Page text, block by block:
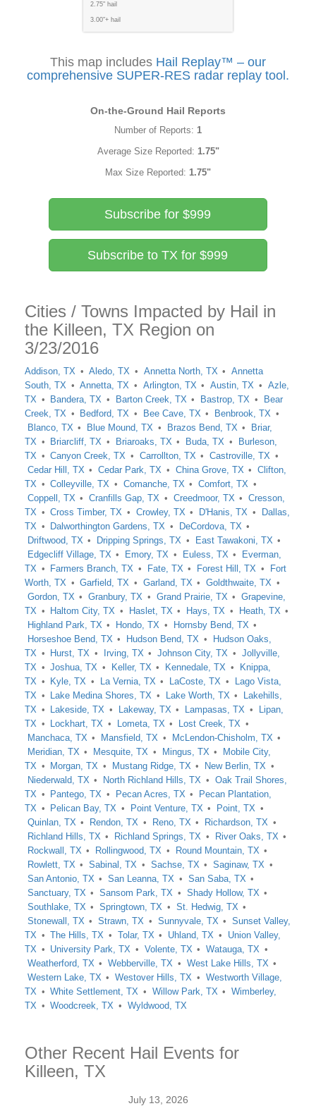
2.75" hail
3.00"+ hail
This map includes Hail Replay™ – our
comprehensive SUPER-RES radar replay tool.
On-the-Ground Hail Reports
Number of Reports: 1
Average Size Reported: 1.75"
Max Size Reported: 1.75"
Subscribe for $999
Subscribe to TX for $999
Cities / Towns Impacted by Hail in
the Killeen, TX Region on
3/23/2016
Addison, TX Aledo, TX Annetta North, TX
Annetta
South, TX
Annetta, TX Arlington, TX Austin, TX
Azle,
TX
Bandera, TX Barton Creek, TX Bastrop, TX
Bear
Creek, TX
Bedford, TX Bee Cave, TX
Benbrook, TX
Blanco, TX
Blue Mound, TX Brazos Bend, TX
Briar,
TX
Briarcliff, TX Briaroaks, TX Buda, TX
Burleson,
TX
Canyon Creek, TX Carrollton, TX
Castroville, TX
Cedar Hill, TX
Cedar Park, TX China Grove, TX
Clifton,
TX
Colleyville, TX Comanche, TX
Comfort, TX
Coppell, TX
Cranfills Gap, TX Creedmoor, TX
Cresson,
TX
Cross Timber, TX Crowley, TX D'Hanis, TX
Dallas,
TX
Dalworthington Gardens, TX
DeCordova, TX
Driftwood, TX
Dripping Springs, TX
East Tawakoni, TX
Edgecliff Village, TX
Emory, TX Euless, TX
Everman,
TX
Farmers Branch, TX Fate, TX Forest Hill, TX
Fort
Worth, TX
Garfield, TX Garland, TX
Goldthwaite, TX
Gordon, TX
Granbury, TX Grand Prairie, TX
Grapevine,
TX
Haltom City, TX Haslet, TX Hays, TX
Heath, TX
Highland Park, TX
Hondo, TX
Hornsby Bend, TX
Horseshoe Bend, TX
Hudson Bend, TX
Hudson Oaks,
TX
Hurst, TX Irving, TX Johnson City, TX
Jollyville,
TX
Joshua, TX Keller, TX Kennedale, TX
Knippa,
TX
Kyle, TX La Vernia, TX LaCoste, TX
Lago Vista,
TX
Lake Medina Shores, TX Lake Worth, TX
Lakehills,
TX
Lakeside, TX Lakeway, TX Lampasas, TX
Lipan,
TX
Lockhart, TX Lometa, TX
Lost Creek, TX
Manchaca, TX
Mansfield, TX
McLendon-Chisholm, TX
Meridian, TX
Mesquite, TX Mingus, TX
Mobile City,
TX
Morgan, TX Mustang Ridge, TX
New Berlin, TX
Niederwald, TX
North Richland Hills, TX
Oak Trail Shores,
TX
Pantego, TX Pecan Acres, TX
Pecan Plantation,
TX
Pelican Bay, TX Point Venture, TX
Point, TX
Quinlan, TX
Rendon, TX Reno, TX
Richardson, TX
Richland Hills, TX
Richland Springs, TX
River Oaks, TX
Rockwall, TX
Rollingwood, TX
Round Mountain, TX
Rowlett, TX
Sabinal, TX Sachse, TX
Saginaw, TX
San Antonio, TX
San Leanna, TX
San Saba, TX
Sanctuary, TX
Sansom Park, TX
Shady Hollow, TX
Southlake, TX
Springtown, TX
St. Hedwig, TX
Stonewall, TX
Strawn, TX Sunnyvale, TX
Sunset Valley,
TX
The Hills, TX Tolar, TX Uhland, TX
Union Valley,
TX
University Park, TX Volente, TX
Watauga, TX
Weatherford, TX
Webberville, TX
West Lake Hills, TX
Western Lake, TX
Westover Hills, TX
Westworth Village,
TX
White Settlement, TX Willow Park, TX
Wimberley,
TX
Woodcreek, TX Wyldwood, TX
Other Recent Hail Events for
Killeen, TX
July 13, 2026